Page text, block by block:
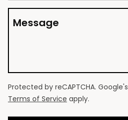
Message
Protected by reCAPTCHA. Google's
Terms of Service apply.